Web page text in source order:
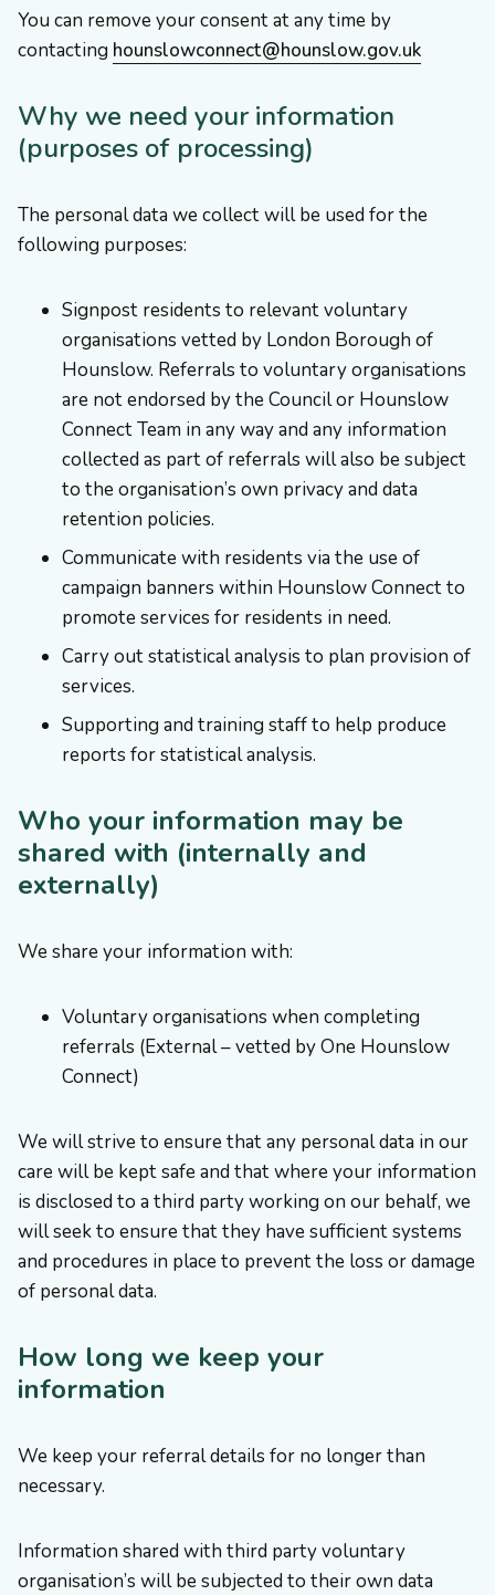
You can remove your consent at any time by
contacting hounslowconnect@hounslow.gov.uk
Why we need your information
(purposes of processing)
The personal data we collect will be used for the
following purposes:
Signpost residents to relevant voluntary
organisations vetted by London Borough of
Hounslow. Referrals to voluntary organisations
are not endorsed by the Council or Hounslow
Connect Team in any way and any information
collected as part of referrals will also be subject
to the organisation’s own privacy and data
retention policies.
Communicate with residents via the use of
campaign banners within Hounslow Connect to
promote services for residents in need.
Carry out statistical analysis to plan provision of
services.
Supporting and training staff to help produce
reports for statistical analysis.
Who your information may be
shared with (internally and
externally)
We share your information with:
Voluntary organisations when completing
referrals (External – vetted by One Hounslow
Connect)
We will strive to ensure that any personal data in our
care will be kept safe and that where your information
is disclosed to a third party working on our behalf, we
will seek to ensure that they have sufficient systems
and procedures in place to prevent the loss or damage
of personal data.
How long we keep your
information
We keep your referral details for no longer than
necessary.
Information shared with third party voluntary
organisation’s will be subjected to their own data